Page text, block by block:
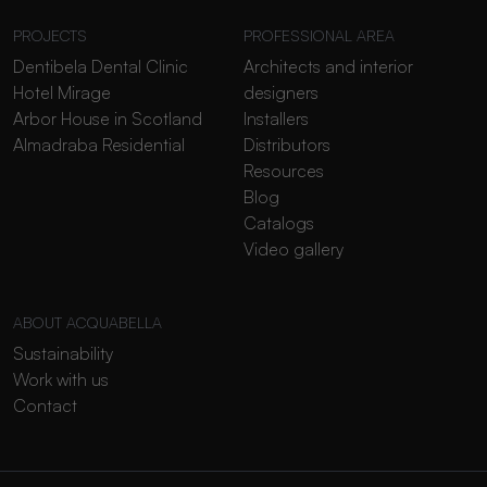
PROJECTS
Dentibela Dental Clinic
Hotel Mirage
Arbor House in Scotland
Almadraba Residential
PROFESSIONAL AREA
Architects and interior
designers
Installers
Distributors
Resources
Blog
Catalogs
Video gallery
ABOUT ACQUABELLA
Sustainability
Work with us
Contact